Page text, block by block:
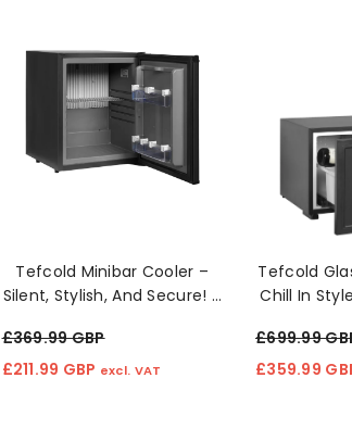
Tefcold Minibar Cooler –
Silent, Stylish, And Secure! 🔒
£369.99 GBP
£211.99 GBP excl. VAT
Tefcold
Chill In
£699.99
£359.99